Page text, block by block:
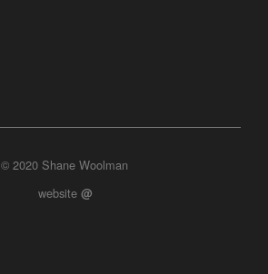
© 2020 Shane Woolman
website @